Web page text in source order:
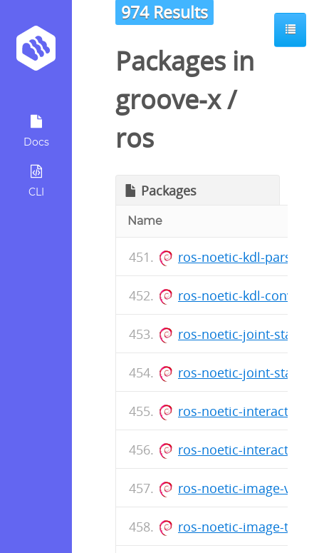
Docs
CLI
974 Results
Packages in
groove-x/
ros
Packages
Name
ros-noetic-kdl-
ros-noetic-kdl-
ros-noetic-joint-state-
ros-noetic-joint-state-
ros-noetic-interactive-
ros-noetic-interactive-
ros-noetic-image-
ros-noetic-image-